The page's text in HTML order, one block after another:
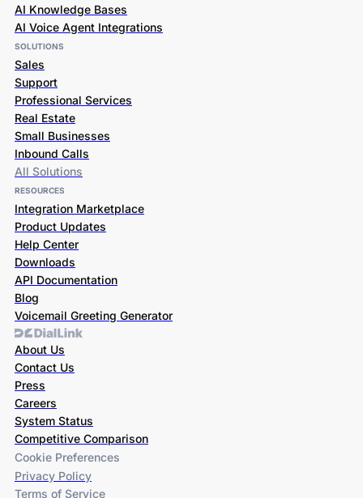
AI Knowledge Bases
AI Voice Agent Integrations
SOLUTIONS
Sales
Support
Professional Services
Real Estate
Small Businesses
Inbound Calls
All Solutions
RESOURCES
Integration Marketplace
Product Updates
Help Center
Downloads
API Documentation
Blog
Voicemail Greeting Generator
About Us
Contact Us
Press
Careers
System Status
Competitive Comparison
Cookie Preferences
Privacy Policy
Terms of Service